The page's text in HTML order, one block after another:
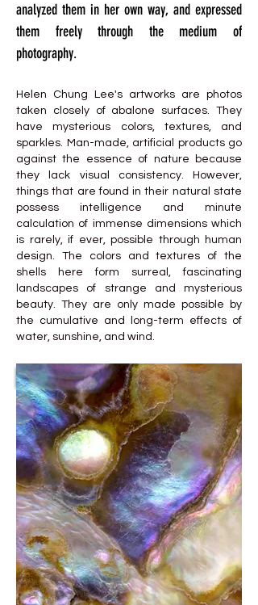
analyzed them in her own way, and expressed
them freely through the medium of
photography.
Helen Chung Lee's artworks are photos
taken closely of abalone surfaces. They
have mysterious colors, textures, and
sparkles. Man-made, artificial products go
against the essence of nature because
they lack visual consistency. However,
things that are found in their natural state
possess intelligence and minute
calculation of immense dimensions which
is rarely, if ever, possible through human
design. The colors and textures of the
shells here form surreal, fascinating
landscapes of strange and mysterious
beauty. They are only made possible by
the cumulative and long-term effects of
water, sunshine, and wind.